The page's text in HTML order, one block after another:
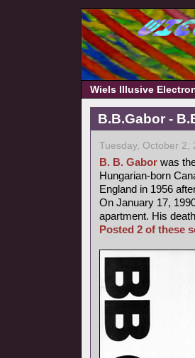
Wiels Illusive
B.B.Gabor -
Tuesday, October 2,
B. B. Gabor was
Hungarian-born
England in 1956
On January 17,
apartment. His
Posted 2 of these